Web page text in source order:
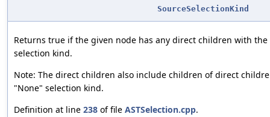
SourceSelectionKind
Returns true if the given node has any direct children with
selection kind.
Note: The direct children also include children of direct
"None" selection kind.
Definition at line 238 of file ASTSelection.cpp.